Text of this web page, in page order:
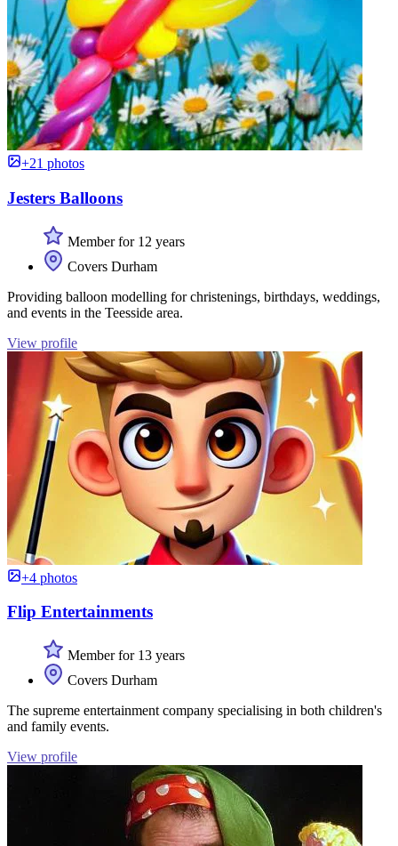
+21 photos
Jesters Balloons
Member for 12 years
Covers Durham
Providing balloon modelling for christenings, birthdays, weddings,
and events in the Teesside area.
View profile
+4 photos
Flip Entertainments
Member for 13 years
Covers Durham
The supreme entertainment company specialising in both children's
and family events.
View profile